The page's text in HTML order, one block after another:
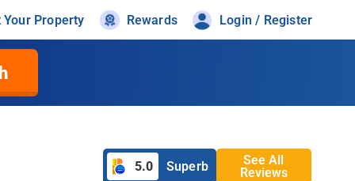
Your Property Rewards Login / Register
5.0 Superb
See All
Reviews